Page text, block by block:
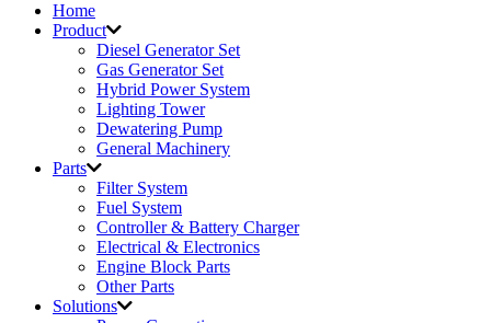
Home
Product
Diesel Generator Set
Gas Generator Set
Hybrid Power System
Lighting Tower
Dewatering Pump
General Machinery
Parts
Filter System
Fuel System
Controller & Battery Charger
Electrical & Electronics
Engine Block Parts
Other Parts
Solutions